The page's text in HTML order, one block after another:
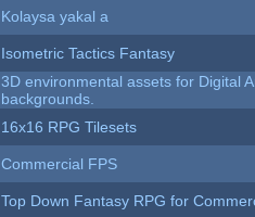
Kolaysa yakal a
Isometric Tactics Fantasy
3D environmental assets for Digital
backgrounds.
16x16 RPG Tilesets
Commercial FPS
Top Down Fantasy RPG for